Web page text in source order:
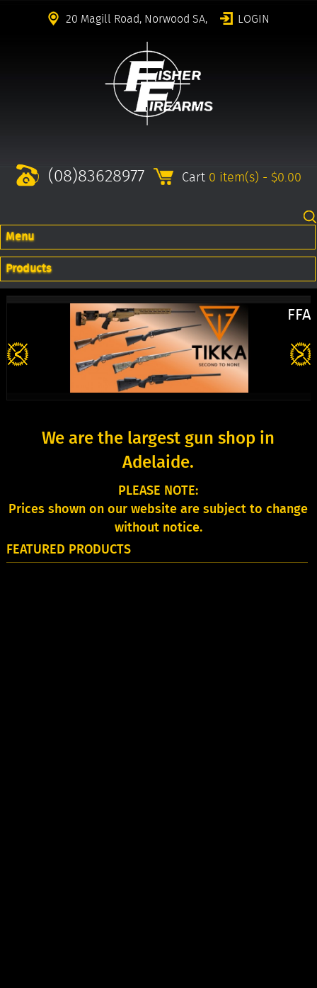
20 Magill Road, Norwood SA, LOGIN
(08)83628977 Cart 0 item(s) - $0.00
Menu
Products
FFA
We are the largest gun shop in
Adelaide.
PLEASE NOTE:
Prices shown on our website are subject to change
without notice.
FEATURED PRODUCTS